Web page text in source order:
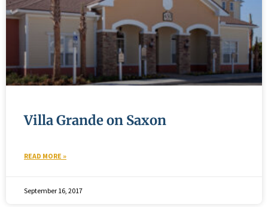
Villa Grande on Saxon
READ MORE »
September 16, 2017